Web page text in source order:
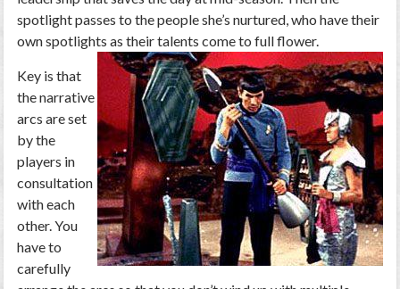
spotlight passes to the people she’s nurtured, who have their
own spotlights as their talents come to full flower.
Key is that
the narrative
arcs are set
by the
players in
consultation
with each
other. You
have to
carefully